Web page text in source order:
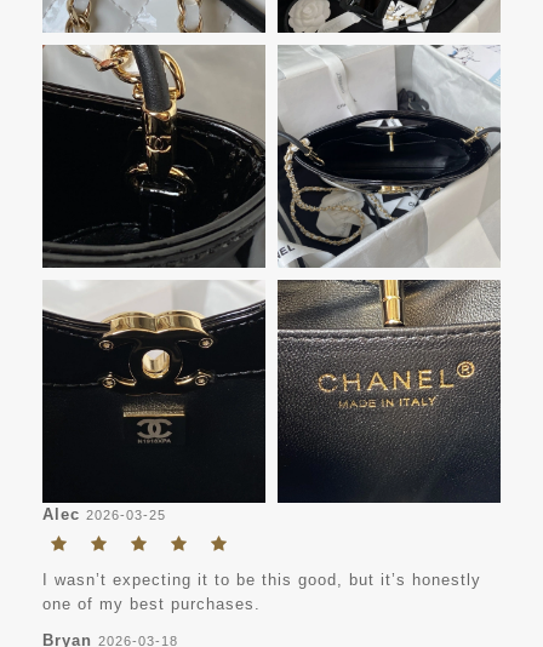
Alec 2026-03-25
I wasn’t expecting it to be this good, but it’s honestly
one of my best purchases.
Bryan 2026-03-18